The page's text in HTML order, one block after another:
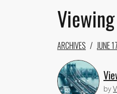
ARCHIVES JUNE
by